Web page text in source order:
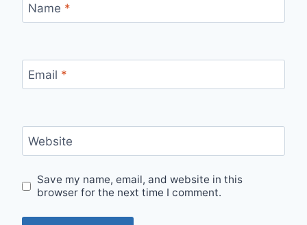
Name *
Email *
Website
Save my name, email, and website in this
browser for the next time I comment.